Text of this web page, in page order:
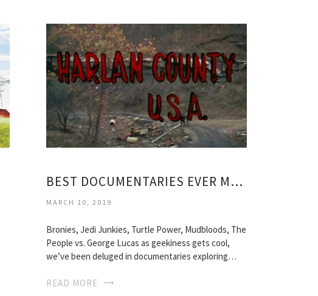
BEST DOCUMENTARIES EVER MADE
MARCH 10, 2019
Bronies, Jedi Junkies, Turtle Power, Mudbloods, The
People vs. George Lucas as geekiness gets cool,
we’ve been deluged in documentaries exploring…
READ MORE